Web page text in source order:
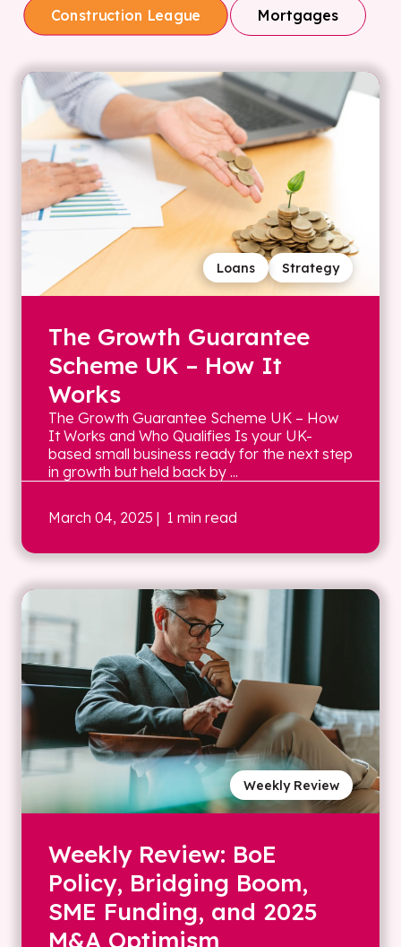
Construction League Mortgages
Strategy
Loans
The Growth Guarantee
Scheme UK – How It
Works
The Growth Guarantee Scheme UK – How
It Works and Who Qualifies Is your UK-
based small business ready for the next step
in growth but held back by ...
March 04, 2025 | 1 min read
Weekly Review
Weekly Review: BoE
Policy, Bridging Boom,
SME Funding, and 2025
M&A Optimism